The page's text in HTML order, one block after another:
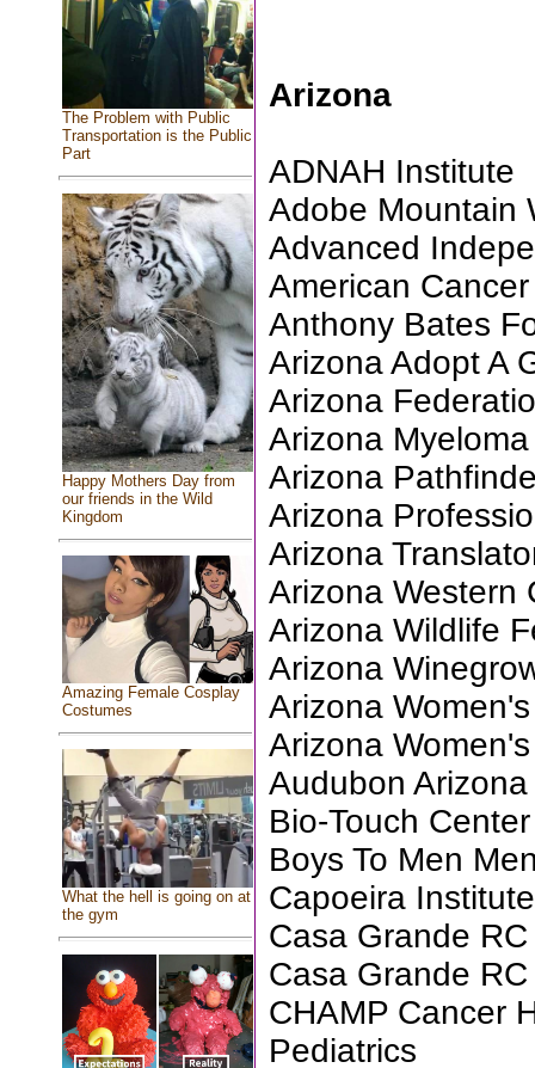
The Problem with Public
Transportation is the Public
Part
Happy Mothers Day from
our friends in the Wild
Kingdom
Amazing Female Cosplay
Costumes
What the hell is going on at
the gym
Arizona
ADNAH Institute
Adobe Mountain
Advanced
American
Anthony Bates
Arizona Adopt A
Arizona
Arizona
Arizona
Arizona
Arizona
Arizona Western
Arizona Wildlife
Arizona
Arizona
Arizona
Audubon Arizona
Bio-Touch Center
Boys To Men
Capoeira
Casa Grande
Casa Grande
CHAMP Cancer
Pediatrics